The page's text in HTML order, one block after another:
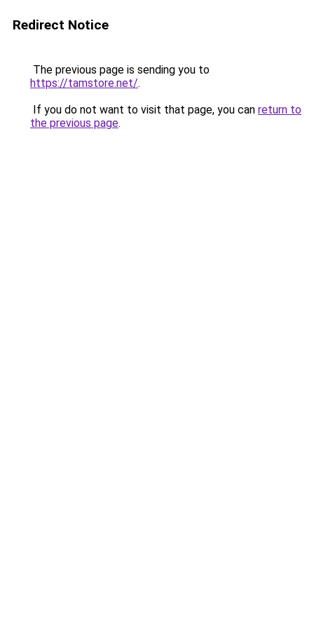
Redirect Notice
The previous page is sending you to
https://tamstore.net/.
If you do not want to visit that page, you can return to
the previous page.